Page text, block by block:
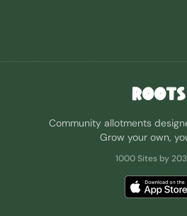
ROOTS
Community allotments
Grow your own,
1000 Sites by